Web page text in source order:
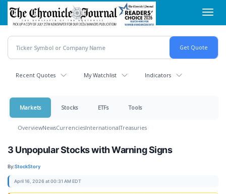
Skip
main
content
Recent Quotes My Watchlist Indicators
Markets Stocks ETFs Tools
OverviewNewsCurrenciesInternationalTreasuries
3 Unpopular Stocks with Warning Signs
By:StockStory
April 16, 2026 at 00:31 AM EDT